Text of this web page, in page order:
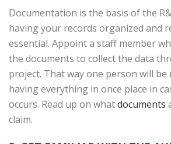
Documentation is the basis of the
having your records organized and
essential. Appoint a staff member
the documents to collect the data
project. That way one person will
having everything in once place in
occurs. Read up on whatdocuments
claim.